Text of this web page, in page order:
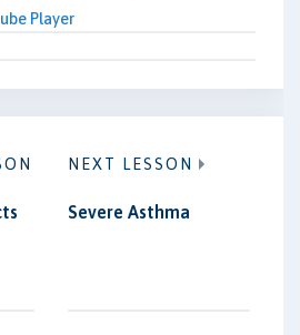
Player
NEXT LESSON
Severe Asthma